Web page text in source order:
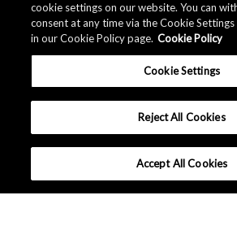
cookie settings on our website. You can
consent at any time via the Cookie
in our Cookie Policy page. Cookie Policy
Cookie Settings
Reject All Cookies
Accept All Cookies